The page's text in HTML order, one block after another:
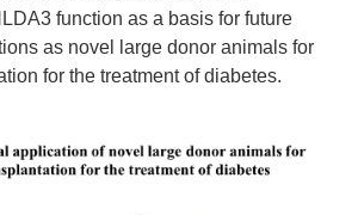
function as a basis for future
as novel large donor animals for
for the treatment of diabetes.